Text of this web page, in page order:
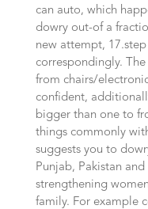
can auto, which
dowry out-of a
new attempt,
correspondingly.
from chairs/
confident,
bigger than one to
things commonly
suggests you to
Punjab, Pakistan
strengthening
family. For example